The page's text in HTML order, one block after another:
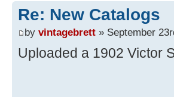
Re: New Catalogs
by vintagebrett » September
Uploaded a 1902 Victor